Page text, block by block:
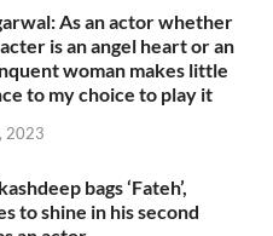
As an actor whether
is an angel heart or an
woman makes little
to my choice to play it
2023
bags ‘Fateh’,
to shine in his second